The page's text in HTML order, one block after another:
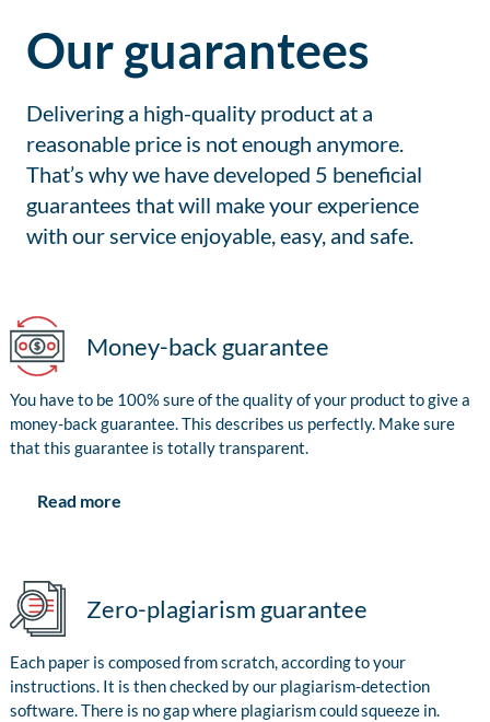
Our guarantees
Delivering a high-quality product at a
reasonable price is not enough anymore.
That’s why we have developed 5 beneficial
guarantees that will make your experience
with our service enjoyable, easy, and safe.
Money-back guarantee
You have to be 100% sure of the quality of your product to give a
money-back guarantee. This describes us perfectly. Make sure
that this guarantee is totally transparent.
Read more
Zero-plagiarism guarantee
Each paper is composed from scratch, according to your
instructions. It is then checked by our plagiarism-detection
software. There is no gap where plagiarism could squeeze in.